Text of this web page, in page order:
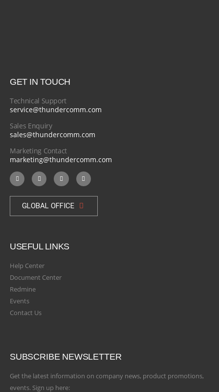
GET IN TOUCH
Technical Support
service@thundercomm.com
Sales Enquiry
sales@thundercomm.com
Marketing Contact
marketing@thundercomm.com
GLOBAL OFFICE
USEFUL LINKS
Help Center
Document Center
Redmine
Events
Contact Us
SUBSCRIBE NEWSLETTER
Get the latest information on company news, product promotions,
events. Sign up here: